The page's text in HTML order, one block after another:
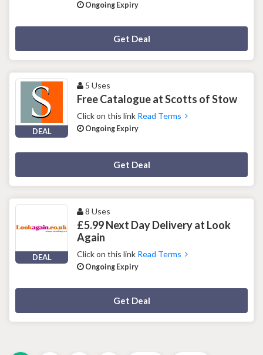
Ongoing Expiry
Get Deal
DEAL
5 Uses
Free Catalogue at Scotts of Stow
Click on this link Read Terms
Ongoing Expiry
Get Deal
DEAL
8 Uses
£5.99 Next Day Delivery at Look
Again
Click on this link Read Terms
Ongoing Expiry
Get Deal